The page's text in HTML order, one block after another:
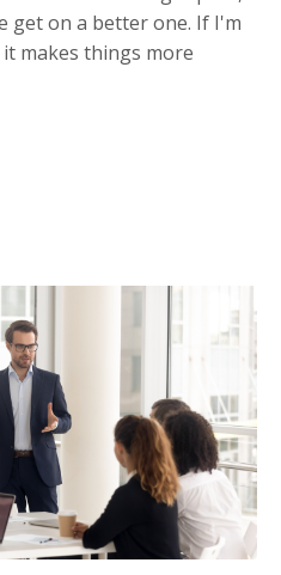
get on a better one. If I'm
makes things more